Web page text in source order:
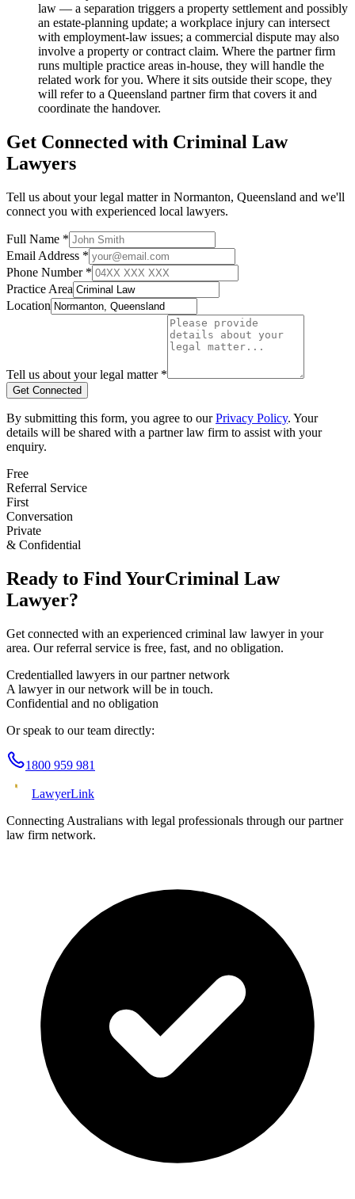
law — a separation triggers a property settlement and possibly
an estate-planning update; a workplace injury can intersect
with employment-law issues; a commercial dispute may also
involve a property or contract claim. Where the partner firm
runs multiple practice areas in-house, they will handle the
related work for you. Where it sits outside their scope, they
will refer to a Queensland partner firm that covers it and
coordinate the handover.
Get Connected with Criminal Law
Lawyers
Tell us about your legal matter in Normanton, Queensland and we'll
connect you with experienced local lawyers.
Full Name *
Email Address *
Phone Number *
Practice Area
Location
Tell us about your legal matter *
Get Connected
By submitting this form, you agree to our Privacy Policy. Your
details will be shared with a partner law firm to assist with your
enquiry.
Free
Referral Service
First
Conversation
Private
& Confidential
Ready to Find YourCriminal Law
Lawyer?
Get connected with an experienced criminal law lawyer in your
area. Our referral service is free, fast, and no obligation.
Credentialled lawyers in our partner network
A lawyer in our network will be in touch.
Confidential and no obligation
Or speak to our team directly:
1800 959 981
LawyerLink
Connecting Australians with legal professionals through our partner
law firm network.